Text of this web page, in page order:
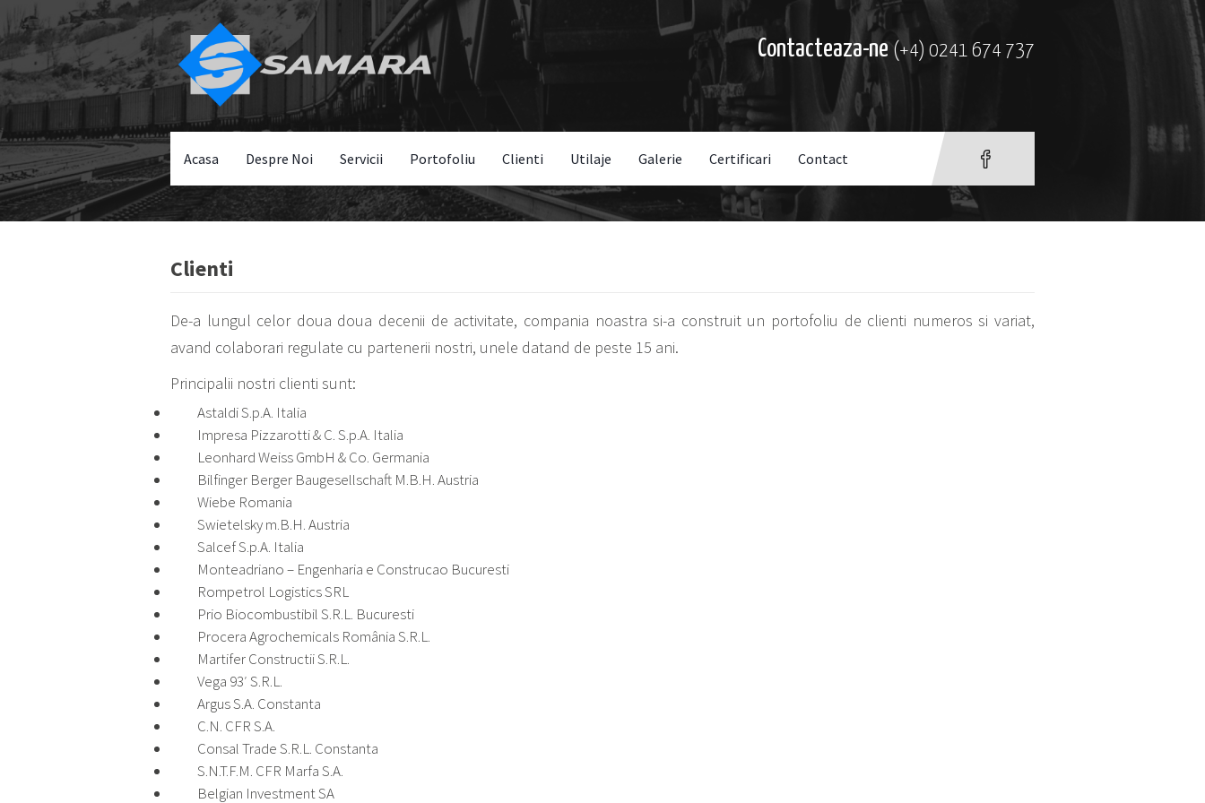
Contacteaza-ne(+4) 0241 674 737
Acasa Despre Noi Servicii Portofoliu Clienti Utilaje Galerie Certificari Contact
Clienti
De-a lungul celor doua doua decenii de activitate, compania noastra si-a construit un portofoliu de clienti numeros si variat,
avand colaborari regulate cu partenerii nostri, unele datand de peste 15 ani.
Principalii nostri clienti sunt:
Astaldi S.p.A. Italia
Impresa Pizzarotti & C. S.p.A. Italia
Leonhard Weiss GmbH & Co. Germania
Bilfinger Berger Baugesellschaft M.B.H. Austria
Wiebe Romania
Swietelsky m.B.H. Austria
Salcef S.p.A. Italia
Monteadriano – Engenharia e Construcao Bucuresti
Rompetrol Logistics SRL
Prio Biocombustibil S.R.L. Bucuresti
Procera Agrochemicals România S.R.L.
Martifer Constructii S.R.L.
Vega 93′ S.R.L.
Argus S.A. Constanta
C.N. CFR S.A.
Consal Trade S.R.L. Constanta
S.N.T.F.M. CFR Marfa S.A.
Belgian Investment SA